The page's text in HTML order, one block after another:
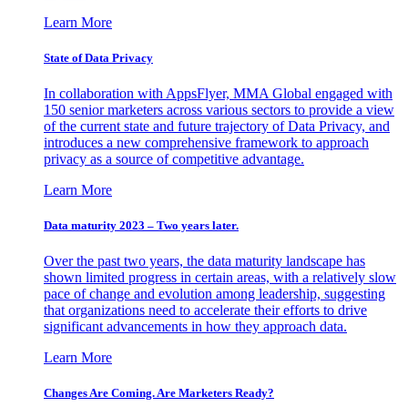
Learn More
State of Data Privacy
In collaboration with AppsFlyer, MMA Global engaged with
150 senior marketers across various sectors to provide a view
of the current state and future trajectory of Data Privacy, and
introduces a new comprehensive framework to approach
privacy as a source of competitive advantage.
Learn More
Data maturity 2023 – Two years later.
Over the past two years, the data maturity landscape has
shown limited progress in certain areas, with a relatively slow
pace of change and evolution among leadership, suggesting
that organizations need to accelerate their efforts to drive
significant advancements in how they approach data.
Learn More
Changes Are Coming. Are Marketers Ready?